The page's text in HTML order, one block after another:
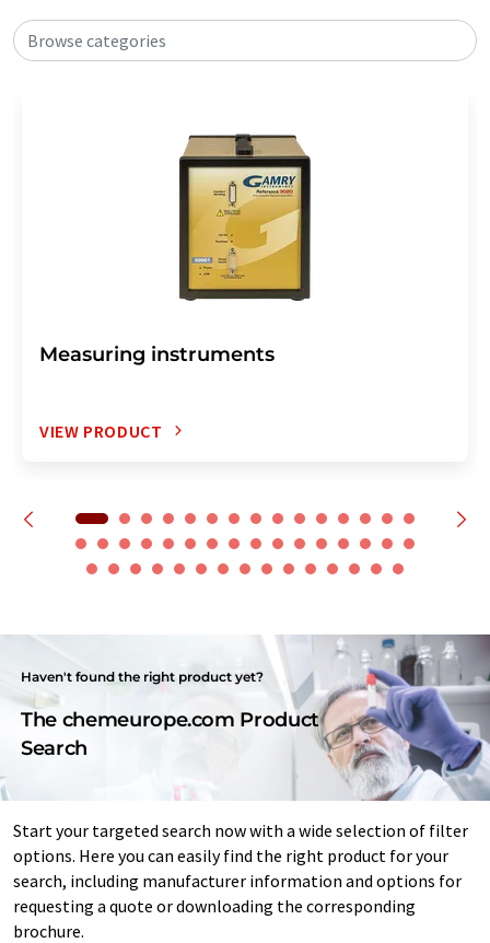
Browse categories
Measuring instruments
VIEW PRODUCT
Haven't found the right product yet?
The chemeurope.com Product
Search
Start your targeted search now with a wide selection of filter
options. Here you can easily find the right product for your
search, including manufacturer information and options for
requesting a quote or downloading the corresponding
brochure.